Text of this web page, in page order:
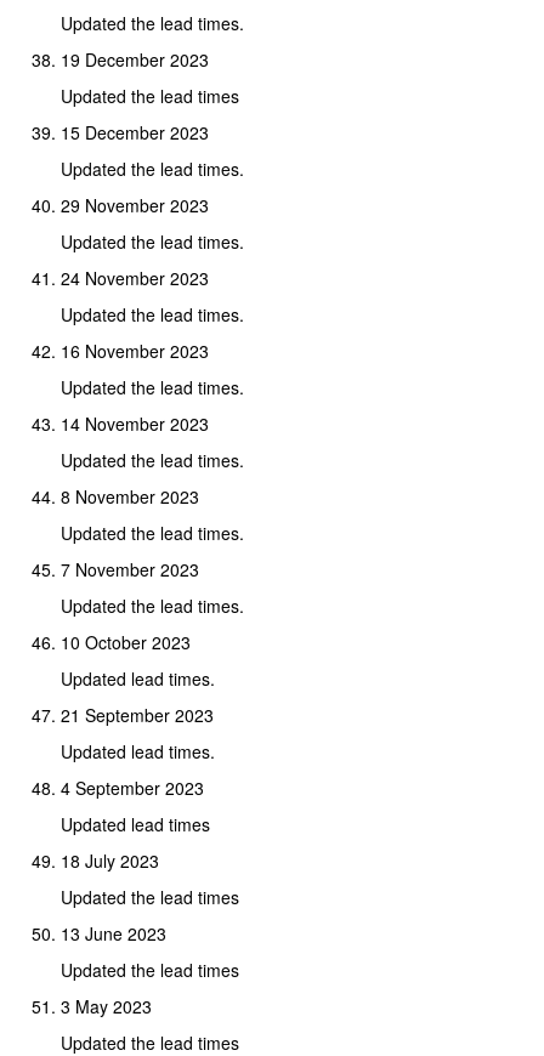
Updated the lead times.
19 December 2023
Updated the lead times
15 December 2023
Updated the lead times.
29 November 2023
Updated the lead times.
24 November 2023
Updated the lead times.
16 November 2023
Updated the lead times.
14 November 2023
Updated the lead times.
8 November 2023
Updated the lead times.
7 November 2023
Updated the lead times.
10 October 2023
Updated lead times.
21 September 2023
Updated lead times.
4 September 2023
Updated lead times
18 July 2023
Updated the lead times
13 June 2023
Updated the lead times
3 May 2023
Updated the lead times